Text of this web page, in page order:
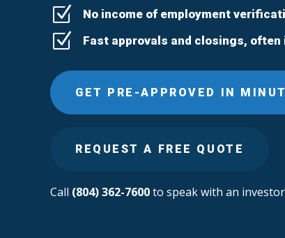
Z No income of employment
Z Fast approvals and closings, often
GET PRE-APPROVED IN
REQUEST A FREE QUOTE
Call (804) 362-7600to speak with an